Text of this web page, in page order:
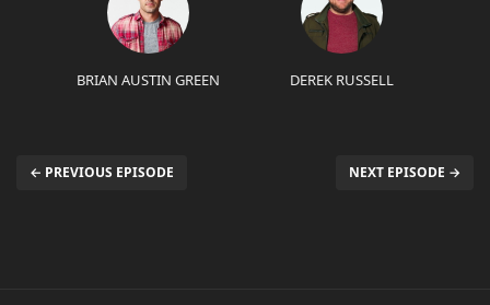
BRIAN AUSTIN GREEN DEREK RUSSELL
← PREVIOUS EPISODE NEXT EPISODE →